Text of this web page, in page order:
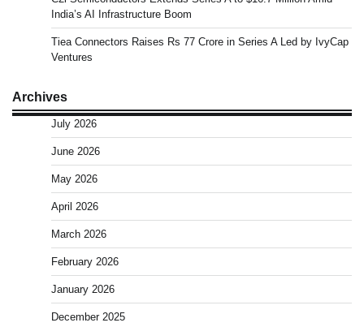
India’s AI Infrastructure Boom
Tiea Connectors Raises Rs 77 Crore in Series A Led by IvyCap
Ventures
Archives
July 2026
June 2026
May 2026
April 2026
March 2026
February 2026
January 2026
December 2025